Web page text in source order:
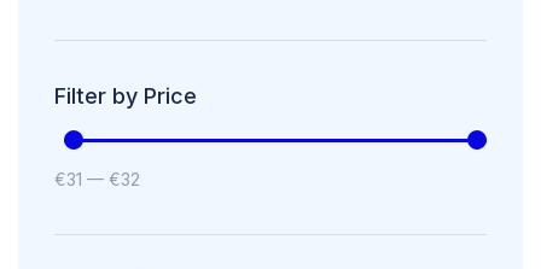
Filter by Price
€31 — €32